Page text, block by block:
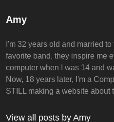
Author:
Amy
I'm 32 years old and married
favorite band, they inspire me
computer when I was 14 and
Now, 18 years later, I'm a
STILL making a website about
View all posts by Amy